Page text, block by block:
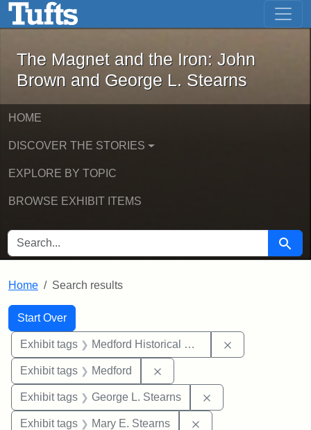
Skip to main content Skip to first result
The Magnet and the Iron: John
The Magnet and the Iron: John
Brown and George L. Stearns
HOME
DISCOVER THE STORIES
EXPLORE BY TOPIC
BROWSE EXHIBIT ITEMS
SEARCH FOR Search
Home Search results
Search
Search Constraints
Start Over
You searched for:
Exhibit tags Medford Historical Society and Museum
Exhibit tags Medford
Exhibit tags George L. Stearns
Exhibit tags Mary E. Stearns